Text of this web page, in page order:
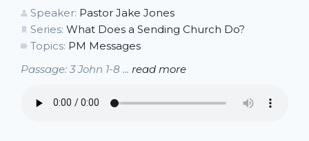
Speaker: Pastor Jake Jones
Series: What Does a Sending Church Do?
Topics: PM Messages
Passage: 3 John 1-8 ... read more